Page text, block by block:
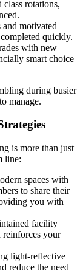
rotations,
motivated
quickly.
with new
smart choice
during busier
manage.
is more than just
line:
spaces with
to share their
you with
facility
reinforces your
light-reflective
reduce the need